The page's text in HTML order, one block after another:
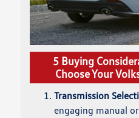
5 Buying
Choose Your
Transmission
engaging manual